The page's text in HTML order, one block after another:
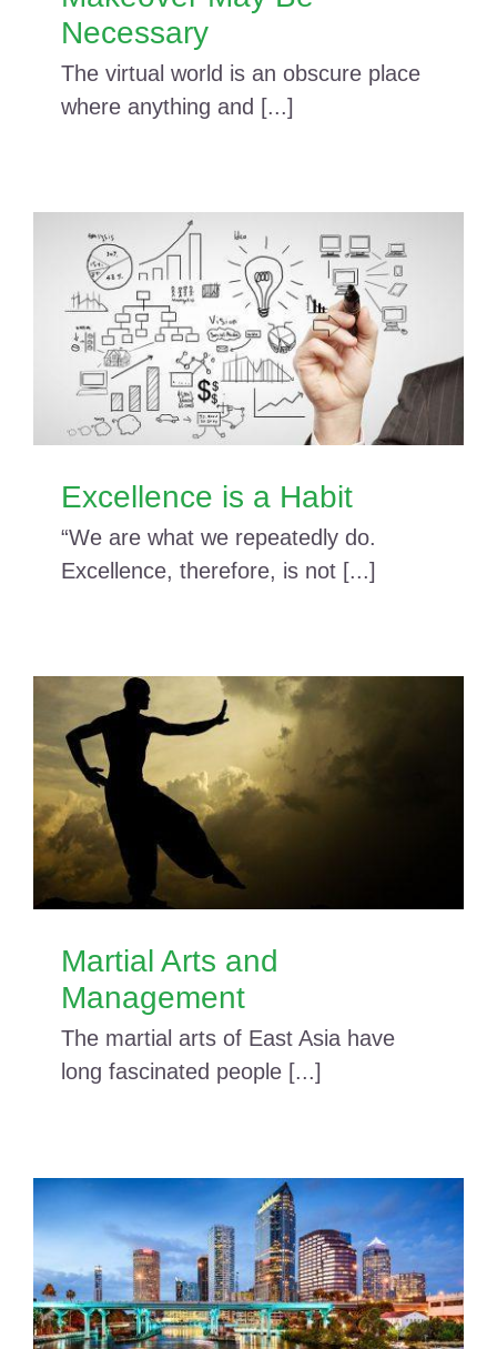
Necessary
The virtual world is an obscure place
where anything and [...]
Excellence is a Habit
“We are what we repeatedly do.
Excellence, therefore, is not [...]
Martial Arts and
Management
The martial arts of East Asia have
long fascinated people [...]